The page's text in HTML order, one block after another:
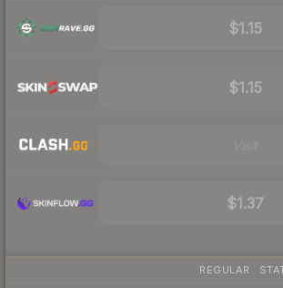
$1.15
$1.15
$1.37
REGULAR